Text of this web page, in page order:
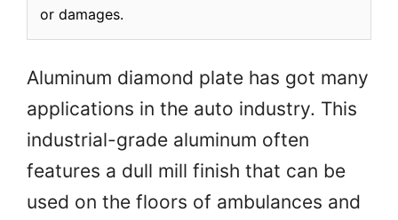
or damages.
Aluminum diamond plate has got many
applications in the auto industry. This
industrial-grade aluminum often
features a dull mill finish that can be
used on the floors of ambulances and